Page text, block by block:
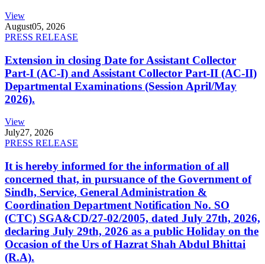
View
August05, 2026
PRESS RELEASE
Extension in closing Date for Assistant Collector
Part-I (AC-I) and Assistant Collector Part-II (AC-II)
Departmental Examinations (Session April/May
2026).
View
July27, 2026
PRESS RELEASE
It is hereby informed for the information of all
concerned that, in pursuance of the Government of
Sindh, Service, General Administration &
Coordination Department Notification No. SO
(CTC) SGA&CD/27-02/2005, dated July 27th, 2026,
declaring July 29th, 2026 as a public Holiday on the
Occasion of the Urs of Hazrat Shah Abdul Bhittai
(R.A).